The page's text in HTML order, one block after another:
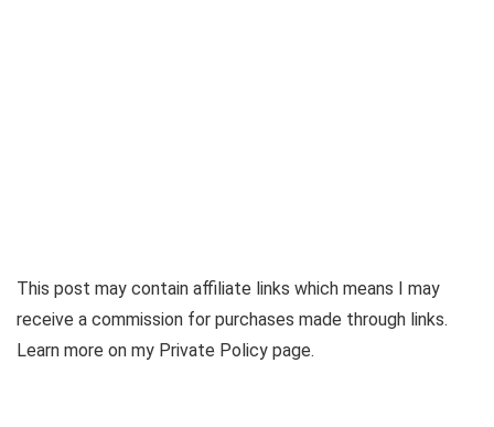
This post may contain affiliate links which means I may
receive a commission for purchases made through links.
Learn more on my Private Policy page.